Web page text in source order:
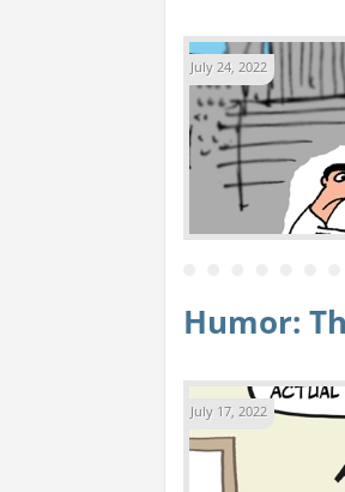
July 24, 2022
Humor:
July 17, 2022